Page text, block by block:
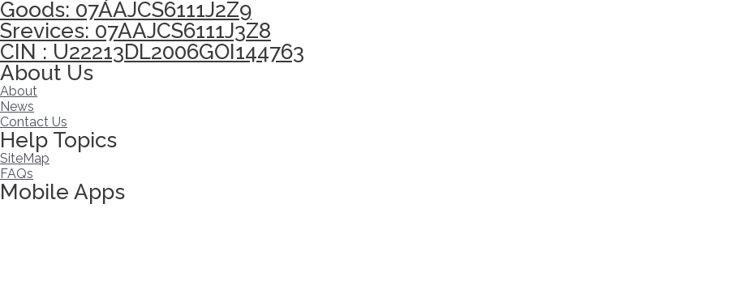
Goods: 07AAJCS6111J2Z9
Srevices: 07AAJCS6111J3Z8
CIN : U22213DL2006GOI144763
About Us
About
News
Contact Us
Help Topics
SiteMap
FAQs
Mobile Apps